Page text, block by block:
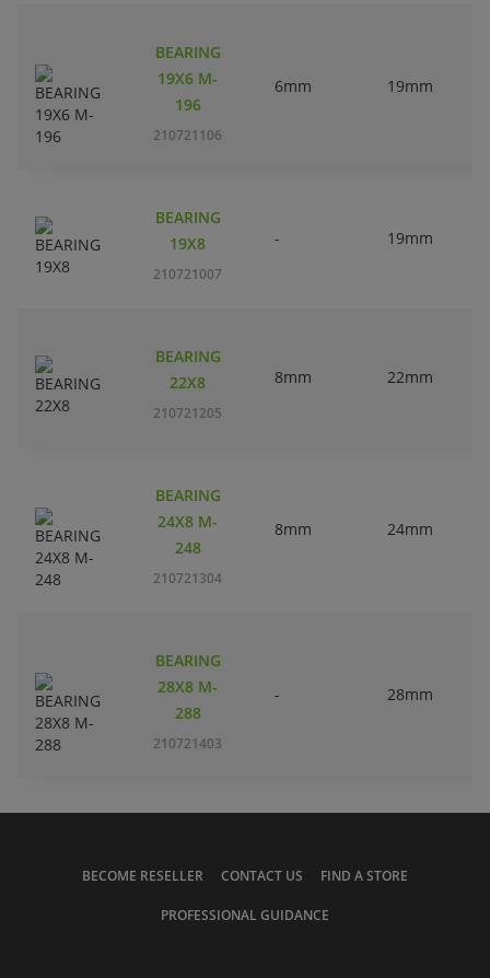
BEARING
19X6 M-
196
210721106
6mm 19mm
BEARING
19X8
210721007
- 19mm
BEARING
22X8
210721205
8mm 22mm
BEARING
24X8 M-
248
210721304
8mm 24mm
BEARING
28X8 M-
288
210721403
- 28mm
BECOME RESELLER CONTACT US FIND A STORE
PROFESSIONAL GUIDANCE